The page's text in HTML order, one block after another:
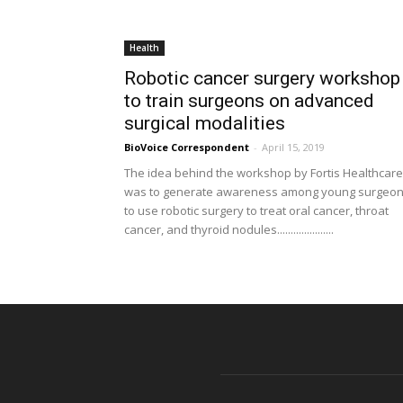
Health
Robotic cancer surgery workshop
to train surgeons on advanced
surgical modalities
BioVoice Correspondent - April 15, 2019
The idea behind the workshop by Fortis Healthcare
was to generate awareness among young
to use robotic surgery to treat oral cancer, throat
cancer, and thyroid nodules.....................